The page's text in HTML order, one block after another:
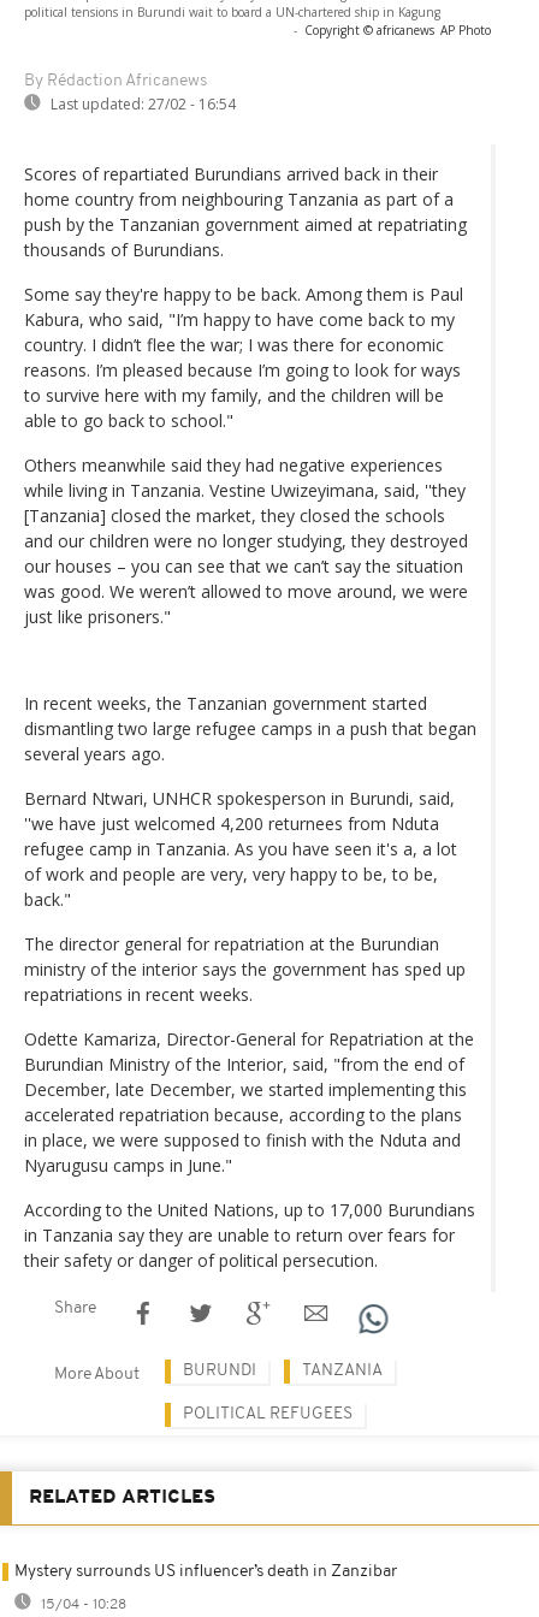
political tensions in Burundi wait to board a UN-chartered ship in Kagung
- Copyright © africanews AP Photo
By Rédaction Africanews
Last updated: 27/02 - 16:54
Scores of repartiated Burundians arrived back in their
home country from neighbouring Tanzania as part of a
push by the Tanzanian government aimed at repatriating
thousands of Burundians.
Some say they're happy to be back. Among them is Paul
Kabura, who said, "I’m happy to have come back to my
country. I didn’t flee the war; I was there for economic
reasons. I’m pleased because I’m going to look for ways
to survive here with my family, and the children will be
able to go back to school."
Others meanwhile said they had negative experiences
while living in Tanzania. Vestine Uwizeyimana, said, ''they
[Tanzania] closed the market, they closed the schools
and our children were no longer studying, they destroyed
our houses – you can see that we can’t say the situation
was good. We weren’t allowed to move around, we were
just like prisoners."
In recent weeks, the Tanzanian government started
dismantling two large refugee camps in a push that began
several years ago.
Bernard Ntwari, UNHCR spokesperson in Burundi, said,
''we have just welcomed 4,200 returnees from Nduta
refugee camp in Tanzania. As you have seen it's a, a lot
of work and people are very, very happy to be, to be,
back."
The director general for repatriation at the Burundian
ministry of the interior says the government has sped up
repatriations in recent weeks.
Odette Kamariza, Director-General for Repatriation at the
Burundian Ministry of the Interior, said, "from the end of
December, late December, we started implementing this
accelerated repatriation because, according to the plans
in place, we were supposed to finish with the Nduta and
Nyarugusu camps in June."
According to the United Nations, up to 17,000 Burundians
in Tanzania say they are unable to return over fears for
their safety or danger of political persecution.
Share
More About BURUNDI TANZANIA
POLITICAL REFUGEES
RELATED ARTICLES
Mystery surrounds US influencer’s death in Zanzibar
15/04 - 10:28